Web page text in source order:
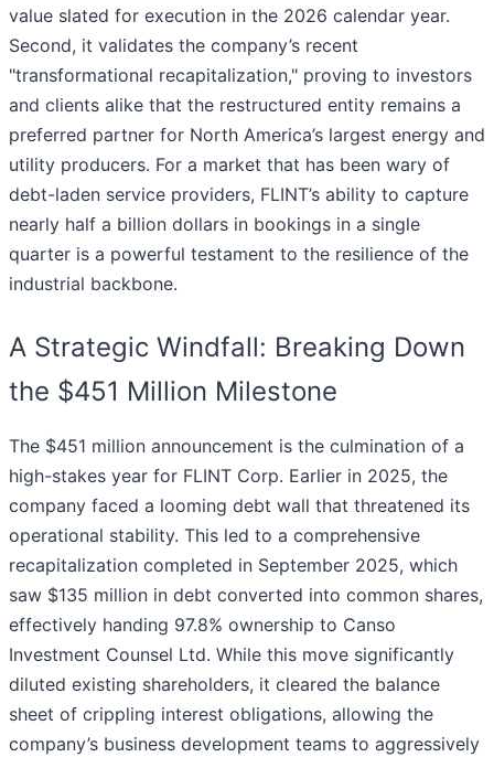
value slated for execution in the 2026 calendar year.
Second, it validates the company’s recent
"transformational recapitalization," proving to investors
and clients alike that the restructured entity remains a
preferred partner for North America’s largest energy and
utility producers. For a market that has been wary of
debt-laden service providers, FLINT’s ability to capture
nearly half a billion dollars in bookings in a single
quarter is a powerful testament to the resilience of the
industrial backbone.
A Strategic Windfall: Breaking Down
the $451 Million Milestone
The $451 million announcement is the culmination of a
high-stakes year for FLINT Corp. Earlier in 2025, the
company faced a looming debt wall that threatened its
operational stability. This led to a comprehensive
recapitalization completed in September 2025, which
saw $135 million in debt converted into common shares,
effectively handing 97.8% ownership to Canso
Investment Counsel Ltd. While this move significantly
diluted existing shareholders, it cleared the balance
sheet of crippling interest obligations, allowing the
company’s business development teams to aggressively